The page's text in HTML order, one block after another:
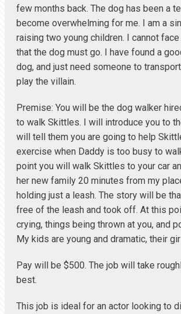
few months back. The dog has been a
become overwhelming for me. I am a
raising two young children. I cannot
that the dog must go. I have found a
dog, and just need someone to
play the villain.
Premise: You will be the dog walker
to walk Skittles. I will introduce you to
will tell them you are going to help
exercise when Daddy is too busy to
point you will walk Skittles to your car
her new family 20 minutes from my
holding just a leash. The story will be
free of the leash and took off. At this
crying, things being thrown at you, and
My kids are young and dramatic, their
Pay will be $500. The job will take
best.
This job is ideal for an actor looking to